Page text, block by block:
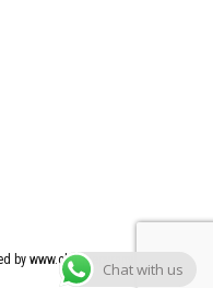
Chat with us
by www.obliquepyramid.com